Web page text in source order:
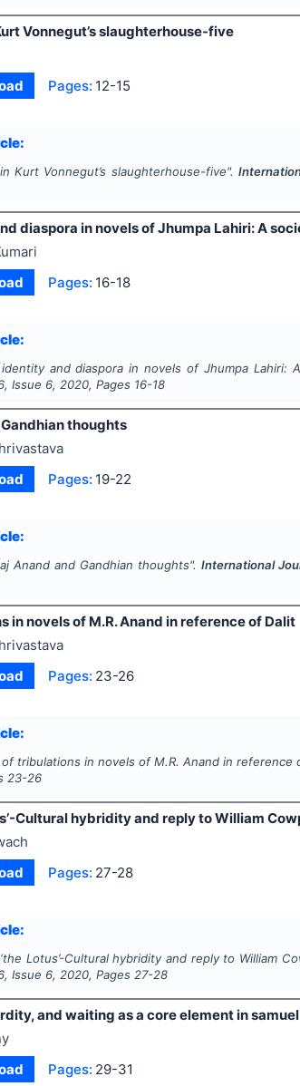
Vonnegut’s slaughterhouse-five
Pages: 12-15
Kurt Vonnegut’s slaughterhouse-five".
diaspora in novels of Jhumpa Lahiri: A
Pages: 16-18
and diaspora in novels of Jhumpa Lahiri:
, Issue 6, 2020, Pages 16-18
thoughts
Pages: 19-22
Anand and Gandhian thoughts". International
in novels of M.R. Anand in reference of Dalit
Pages: 23-26
tribulations in novels of M.R. Anand in reference
23-26
Cultural hybridity and reply to William
Pages: 27-28
Lotus’-Cultural hybridity and reply to William
, Issue 6, 2020, Pages 27-28
and waiting as a core element in
Pages: 29-31